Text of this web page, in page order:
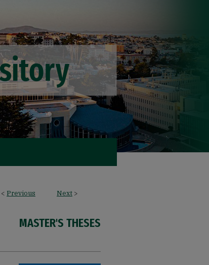
< Previous Next >
MASTER'S THESES